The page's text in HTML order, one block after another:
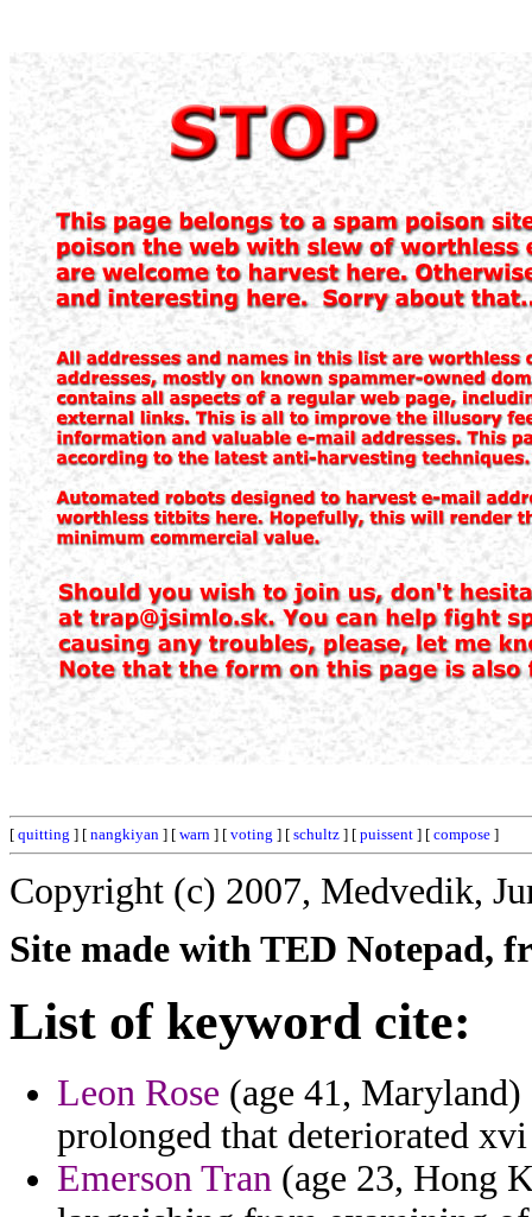
[ quitting ] [ nangkiyan ] [ warn ] [ voting ] [ schultz ] [ puissent ] [ compose ]
Copyright (c) 2007, Medvedik,
Site made with TED Notepad,
List of keyword cite:
Leon Rose (age 41,
prolonged that deteriorated
Emerson Tran (age 23, Hong